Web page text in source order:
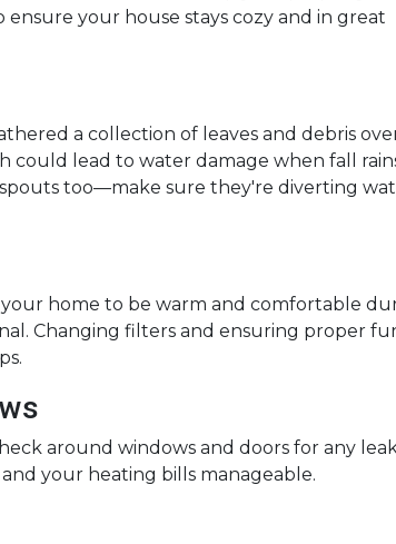
your house stays cozy and in great
a collection of leaves and debris
could lead to water damage when fall
too—make sure they're diverting
home to be warm and comfortable
Changing filters and ensuring proper
around windows and doors for any
your heating bills manageable.